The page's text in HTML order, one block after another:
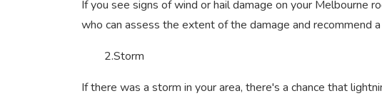
If you see signs of wind or hail damage on your Melbourne
who can assess the extent of the damage and recommend
2.Storm
If there was a storm in your area, there's a chance that